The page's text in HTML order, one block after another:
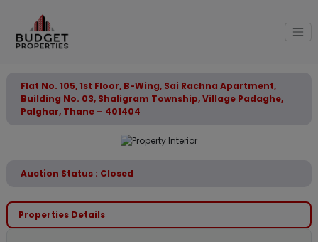
Flat No. 105, 1st Floor, B-Wing, Sai Rachna Apartment,
Building No. 03, Shaligram Township, Village Padaghe,
Palghar, Thane – 401404
Auction Status : Closed
Properties Details